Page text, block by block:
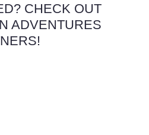
CHECK OUT
ADVENTURES